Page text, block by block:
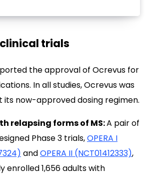
trials
the approval of Ocrevus for
In all studies, Ocrevus was
its now-approved dosing regimen.
relapsing forms of MS:A pair of
Phase 3 trials,OPERA I
andOPERA II (NCT01412333),
enrolled 1,656 adults with